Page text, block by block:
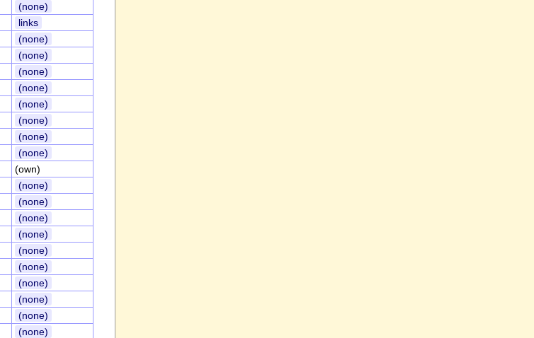
(none)
links
(none)
(none)
(none)
(none)
(none)
(none)
(none)
(none)
(own)
(none)
(none)
(none)
(none)
(none)
(none)
(none)
(none)
(none)
(none)